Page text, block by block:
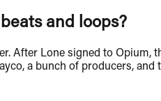
and loops?
After Lone signed to Opium,
a bunch of producers,